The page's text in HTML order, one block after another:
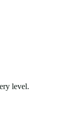
level.